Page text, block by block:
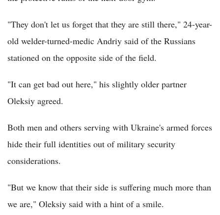
"They don't let us forget that they are still there," 24-year-
old welder-turned-medic Andriy said of the Russians
stationed on the opposite side of the field.
"It can get bad out here," his slightly older partner
Oleksiy agreed.
Both men and others serving with Ukraine's armed forces
hide their full identities out of military security
considerations.
"But we know that their side is suffering much more than
we are," Oleksiy said with a hint of a smile.